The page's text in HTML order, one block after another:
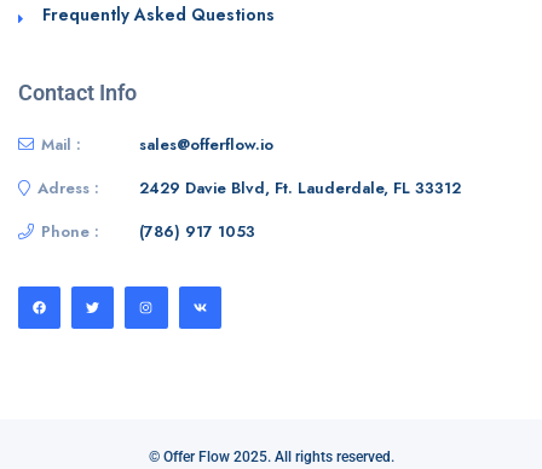
Frequently Asked Questions
Contact Info
Mail :
sales@offerflow.io
Adress :
2429 Davie Blvd, Ft. Lauderdale, FL 33312
Phone :
(786) 917 1053
© Offer Flow 2025. All rights reserved.